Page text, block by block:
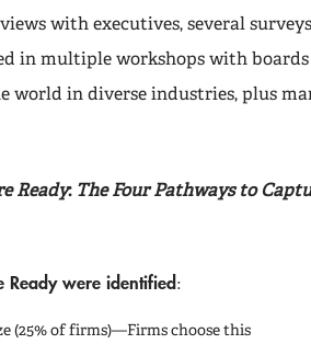
with executives, several
in multiple workshops with
world in diverse industries, plus
Ready: The Four Pathways to
Ready were identified:
(25% of firms)—Firms choose this